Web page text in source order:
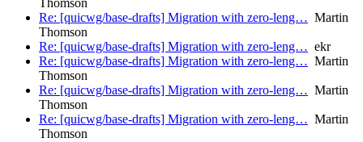
Thomson
Re: [quicwg/base-drafts] Migration with zero-leng… Martin
Thomson
Re: [quicwg/base-drafts] Migration with zero-leng… ekr
Re: [quicwg/base-drafts] Migration with zero-leng… Martin
Thomson
Re: [quicwg/base-drafts] Migration with zero-leng… Martin
Thomson
Re: [quicwg/base-drafts] Migration with zero-leng… Martin
Thomson